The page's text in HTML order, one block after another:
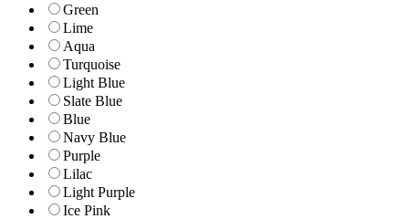
Green
Lime
Aqua
Turquoise
Light Blue
Slate Blue
Blue
Navy Blue
Purple
Lilac
Light Purple
Ice Pink